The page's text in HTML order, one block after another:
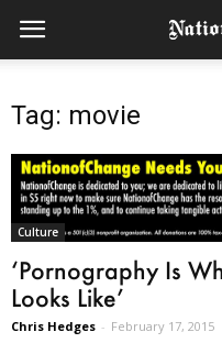
Tag: movie
Culture
‘Pornography Is
Looks Like’
Chris Hedges - February 17, 2015